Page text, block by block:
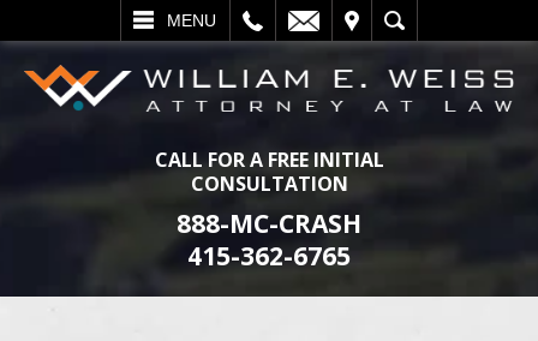
MENU
SEARCH
CALL FOR A FREE INITIAL
CONSULTATION
888-MC-CRASH
415-362-6765